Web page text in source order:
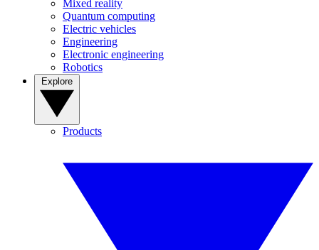
Mixed reality
Quantum computing
Electric vehicles
Engineering
Electronic engineering
Robotics
Products